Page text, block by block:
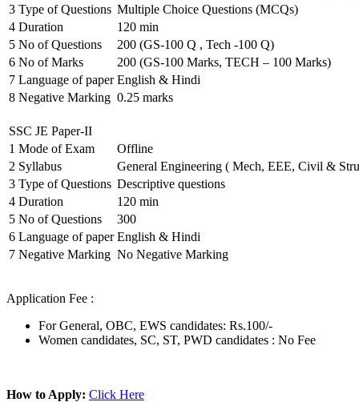
3 Type of Questions Multiple Choice Questions (MCQs)
4 Duration
120 min
5 No of Questions
200 (GS-100 Q , Tech -100 Q)
6 No of Marks
200 (GS-100 Marks, TECH – 100 Marks)
7 Language of paper English & Hindi
8 Negative Marking 0.25 marks
SSC JE Paper-II
1 Mode of Exam
Offline
2 Syllabus
General Engineering ( Mech, EEE, Civil &
3 Type of Questions Descriptive questions
4 Duration
120 min
5 No of Questions
300
6 Language of paper English & Hindi
7 Negative Marking No Negative Marking
Application Fee :
For General, OBC, EWS candidates: Rs.100/-
Women candidates, SC, ST, PWD candidates : No Fee
How to Apply: Click Here